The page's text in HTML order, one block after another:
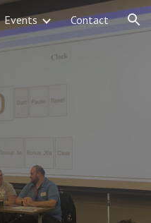
Events Contact